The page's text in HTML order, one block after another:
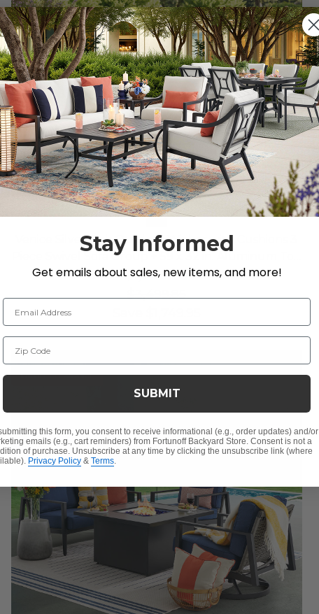
Venice Silver Oak Outdoor Wicker with Cushions 3
Piece Swivel Sofa Group + 59 x 32 in. Aluminum Top
Lounge Table
$1,749.90
$3,499.85
10% OFF CLEARANCE
Stay Informed
Get emails about sales, new items, and more!
Email Address
Zip Code
SUBMIT
this form, you consent to receive informational (e.g., order updates) and/or
emails (e.g., cart reminders) from Fortunoff Backyard Store. Consent is not a
of purchase. Unsubscribe at any time by clicking the unsubscribe link (where
Privacy Policy & Terms.